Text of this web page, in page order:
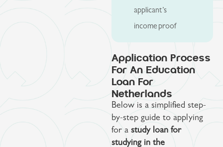
applicant’s
income proof
Application Process
For An Education
Loan For
Netherlands
Below is a simplified step-
by-step guide to applying
for a study loan for
studying in the